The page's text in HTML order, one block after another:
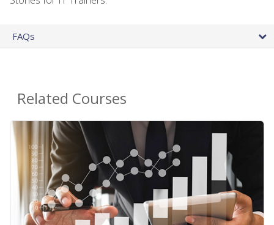
FAQs
Related Courses